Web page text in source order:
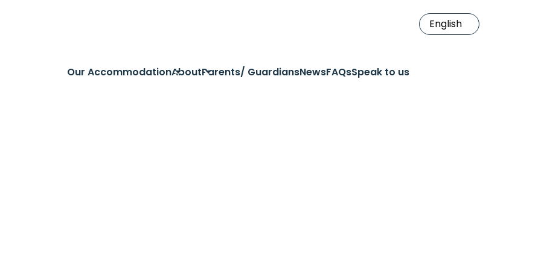
Our AccommodationAboutParents/ GuardiansNewsFAQsSpeak to us